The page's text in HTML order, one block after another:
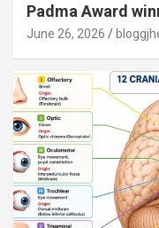
Padma Award
June 26, 2026